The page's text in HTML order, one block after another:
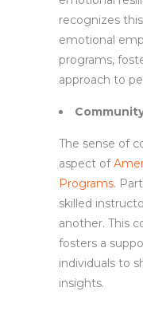
recognizes
emotional
programs,
approach to
The sense of
aspect of
Programs.
skilled
another. This
fosters a
individuals to
insights.